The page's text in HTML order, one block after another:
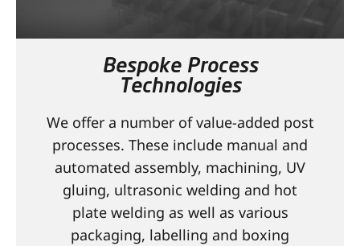
MEDIA
CONTACT
Bespoke Process
Technologies
We offer a number of value-added post
processes. These include manual and
automated assembly, machining, UV
gluing, ultrasonic welding and hot
plate welding as well as various
packaging, labelling and boxing